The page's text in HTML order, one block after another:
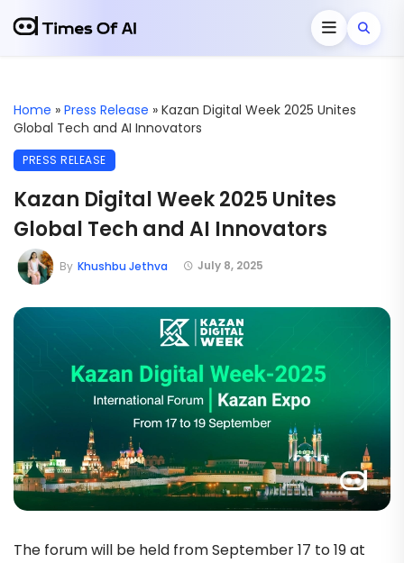
Home » Press Release » Kazan Digital Week 2025 Unites
Global Tech and AI Innovators
PRESS RELEASE
Kazan Digital Week 2025 Unites
Global Tech and AI Innovators
July 8, 2025
By Khushbu Jethva
The forum will be held from September 17 to 19 at